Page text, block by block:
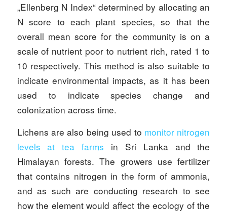
„Ellenberg N Index“ determined by allocating an
N score to each plant species, so that the
overall mean score for the community is on a
scale of nutrient poor to nutrient rich, rated 1 to
10 respectively. This method is also suitable to
indicate environmental impacts, as it has been
used to indicate species change and
colonization across time.
Lichens are also being used to monitor nitrogen
levels at tea farms in Sri Lanka and the
Himalayan forests. The growers use fertilizer
that contains nitrogen in the form of ammonia,
and as such are conducting research to see
how the element would affect the ecology of the